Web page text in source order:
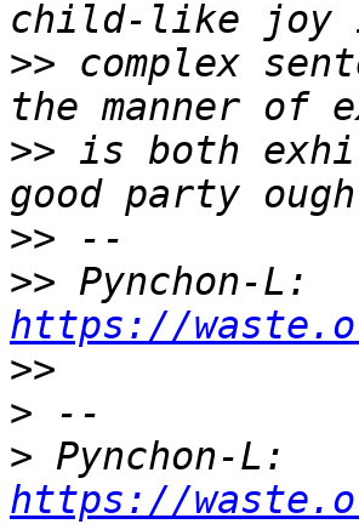
>> complex
>> is both
>>
>>
https://
>>
>
>
https://